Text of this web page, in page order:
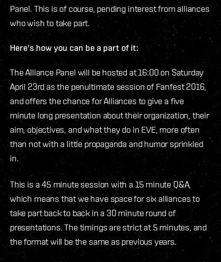
Panel. This is of course, pending interest from alliances
who wish to take part.
Here's how you can be a part of it:
The Alliance Panel will be hosted at 16:00 on Saturday
April 23rd as the penultimate session of Fanfest 2016,
and offers the chance for Alliances to give a five
minute long presentation about their organization, their
aim, objectives, and what they do in EVE, more often
than not with a little propaganda and humor sprinkled
in.
This is a 45 minute session with a 15 minute Q&A,
which means that we have space for six alliances to
take part back to back in a 30 minute round of
presentations. The timings are strict at 5 minutes, and
the format will be the same as previous years.